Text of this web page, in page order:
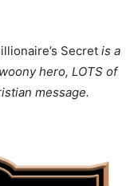
Secret is a
hero, LOTS of
message.